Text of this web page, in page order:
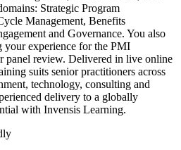
Strategic Program
Management, Benefits
and Governance. You also
your experience for the PMI
panel review. Delivered in live online
suits senior practitioners across
technology, consulting and
delivery to a globally
with Invensis Learning.